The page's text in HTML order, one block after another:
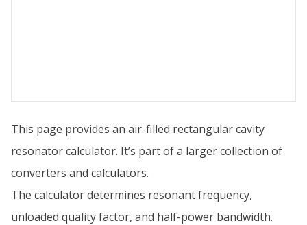
This page provides an air-filled rectangular cavity
resonator calculator. It’s part of a larger collection of
converters and calculators.
The calculator determines resonant frequency,
unloaded quality factor, and half-power bandwidth.